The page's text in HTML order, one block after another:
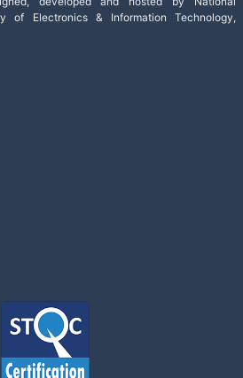
of Electronics & Information Technology,